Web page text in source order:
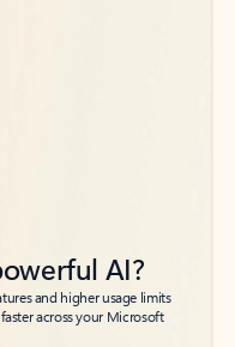
AI?
and higher usage limits
across your Microsoft